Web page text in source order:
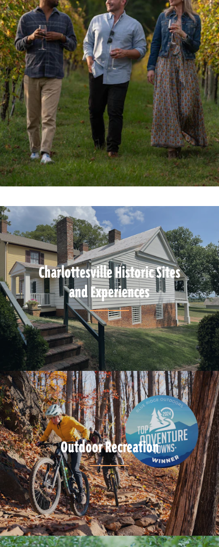
Charlottesville Historic Sites
and Experiences
Outdoor Recreation